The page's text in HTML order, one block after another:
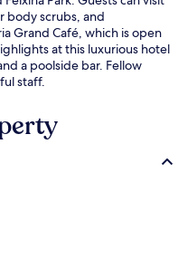
body scrubs, and
Grand Café, which is open
at this luxurious hotel
a poolside bar. Fellow
staff.